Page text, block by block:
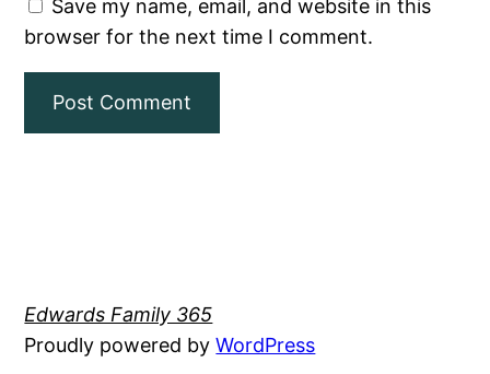
Save my name, email, and website in this
browser for the next time I comment.
Edwards Family 365
Proudly powered byWordPress